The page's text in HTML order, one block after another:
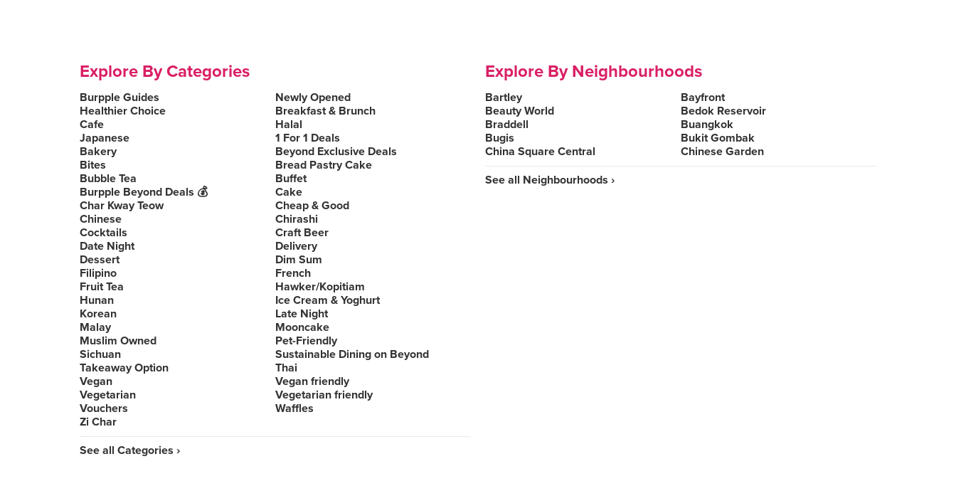
Explore By Categories
Burpple Guides
Newly Opened
Healthier Choice
Breakfast & Brunch
Cafe
Halal
Japanese
1 For 1 Deals
Bakery
Beyond Exclusive Deals
Bites
Bread Pastry Cake
Bubble Tea
Buffet
Burpple Beyond Deals 💰
Cake
Char Kway Teow
Cheap & Good
Chinese
Chirashi
Cocktails
Craft Beer
Date Night
Delivery
Dessert
Dim Sum
Filipino
French
Fruit Tea
Hawker/Kopitiam
Hunan
Ice Cream & Yoghurt
Korean
Late Night
Malay
Mooncake
Muslim Owned
Pet-Friendly
Sichuan
Sustainable Dining on Beyond
Takeaway Option
Thai
Vegan
Vegan friendly
Vegetarian
Vegetarian friendly
Vouchers
Waffles
Zi Char
See all Categories ›
Explore By Neighbourhoods
Bartley
Bayfront
Beauty World
Bedok Reservoir
Braddell
Buangkok
Bugis
Bukit Gombak
China Square Central
Chinese Garden
See all Neighbourhoods ›